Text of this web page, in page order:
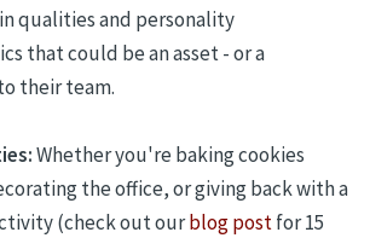
qualities and personality
that could be an asset - or a
their team.
Whether you're baking cookies
the office, or giving back with a
(check outourblog postfor 15